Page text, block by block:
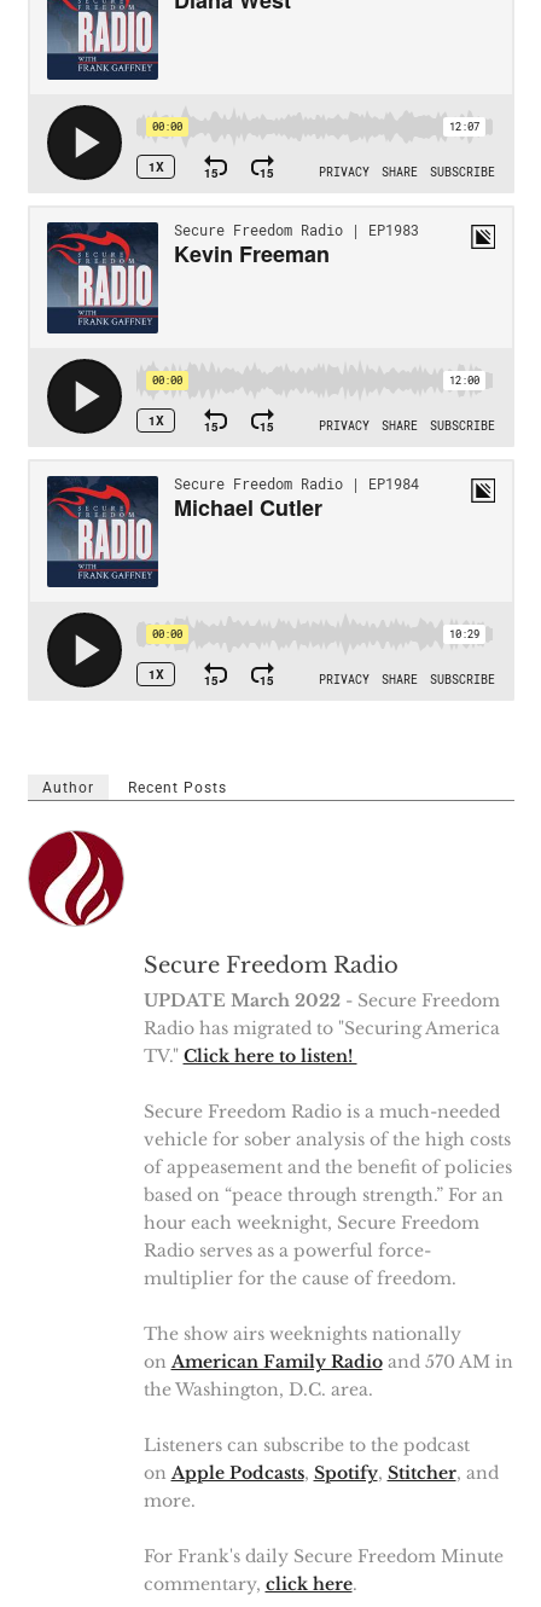
Author Recent Posts
Secure Freedom Radio
UPDATE March 2022- Secure Freedom
Radio has migrated to "Securing America
TV." Click here to listen!
Secure Freedom Radio is a much-needed
vehicle for sober analysis of the high costs
of appeasement and the benefit of policies
based on “peace through strength.” For an
hour each weeknight, Secure Freedom
Radio serves as a powerful force-
multiplier for the cause of freedom.
The show airs weeknights nationally
on American Family Radioand 570 AM in
the Washington, D.C. area.
Listeners can subscribe to the podcast
on Apple Podcasts, Spotify, Stitcher, and
more.
For Frank's daily Secure Freedom Minute
commentary, click here.